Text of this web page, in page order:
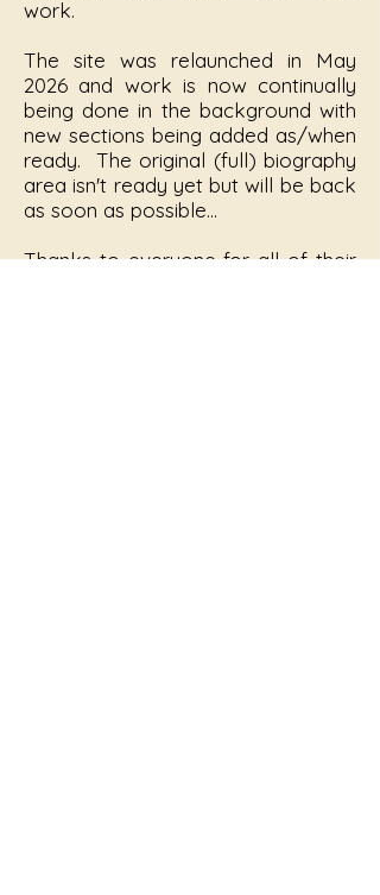
work.
The site was relaunched in May
2026 and work is now continually
being done in the background with
new sections being added as/when
ready. The original (full) biography
area isn't ready yet but will be back
as soon as possible...
Thanks to everyone for all of their